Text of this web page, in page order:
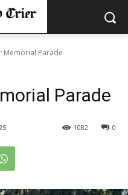
Memorial Parade
Parade
0
1082